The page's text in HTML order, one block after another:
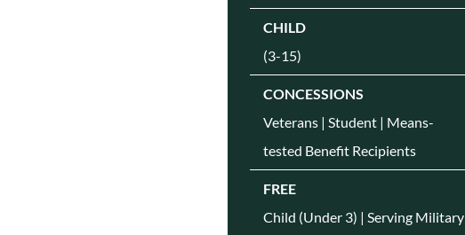
CHILD
(3-15)
CONCESSIONS
Veterans | Student | Means-
tested Benefit Recipients
FREE
Child (Under 3) | Serving Military